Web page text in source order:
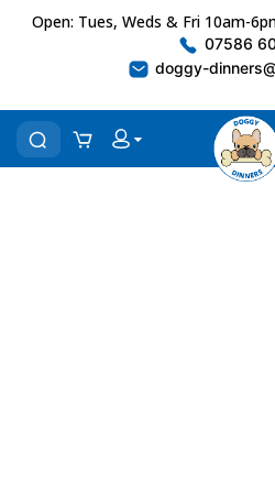
Open: Tues, Weds & Fri 10am-
07586
doggy-